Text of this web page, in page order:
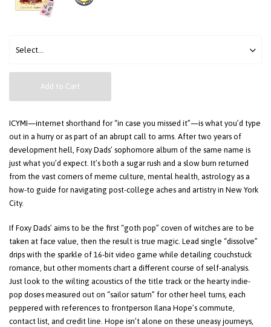
Add to Cart
ICYMI—internet shorthand for “in case you missed it”—is what you’d type
out in a hurry or as part of an abrupt call to arms. After two years of
development hell, Foxy Dads’ sophomore album of the same name is
just what you’d expect. It’s both a sugar rush and a slow burn returned
from the vast corners of meme culture, mental health, astrology as a
how-to guide for navigating post-college aches and artistry in New York
City.
If Foxy Dads’ aims to be the first “goth pop” coven of witches are to be
taken at face value, then the result is true magic. Lead single “dissolve”
drips with the sparkle of 16-bit video game while detailing couchstuck
romance, but other moments chart a different course of self-analysis.
Just look to the wilting acoustics of the title track or the hearty indie-
pop doses measured out on “sailor saturn” for other heel turns, each
peppered with references to frontperson Ilana Hope’s commute,
contact list, and credit line. Hope isn’t alone on these uneasy journeys,